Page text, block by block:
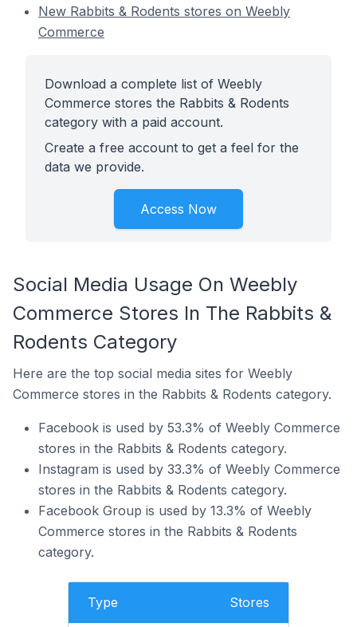
New Rabbits & Rodents stores on Weebly
Commerce
Download a complete list of Weebly
Commerce stores the Rabbits & Rodents
category with a paid account.
Create a free account to get a feel for the
data we provide.
Access Now
Social Media Usage On Weebly
Commerce Stores In The Rabbits &
Rodents Category
Here are the top social media sites for Weebly
Commerce stores in the Rabbits & Rodents category.
Facebook is used by 53.3% of Weebly Commerce
stores in the Rabbits & Rodents category.
Instagram is used by 33.3% of Weebly Commerce
stores in the Rabbits & Rodents category.
Facebook Group is used by 13.3% of Weebly
Commerce stores in the Rabbits & Rodents
category.
Type Stores